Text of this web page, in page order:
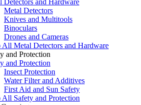
Metal Detectors
Knives and Multitools
Binoculars
Drones and Cameras
All Metal Detectors and Hardware
and Protection
and Protection
Insect Protection
Water Filter and Additives
First Aid and Sun Safety
All Safety and Protection